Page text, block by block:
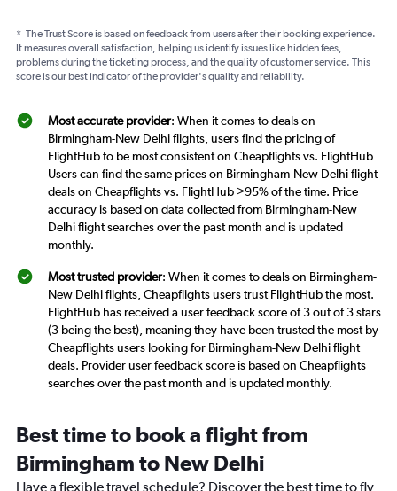
* The Trust Score is based on feedback from users after their booking experience.
It measures overall satisfaction, helping us identify issues like hidden fees,
problems during the ticketing process, and the quality of customer service. This
score is our best indicator of the provider's quality and reliability.
Most accurate provider: When it comes to deals on
Birmingham-New Delhi flights, users find the pricing of
FlightHub to be most consistent on Cheapflights vs. FlightHub
Users can find the same prices on Birmingham-New Delhi flight
deals on Cheapflights vs. FlightHub >95% of the time. Price
accuracy is based on data collected from Birmingham-New
Delhi flight searches over the past month and is updated
monthly.
Most trusted provider: When it comes to deals on Birmingham-
New Delhi flights, Cheapflights users trust FlightHub the most.
FlightHub has received a user feedback score of 3 out of 3 stars
(3 being the best), meaning they have been trusted the most by
Cheapflights users looking for Birmingham-New Delhi flight
deals. Provider user feedback score is based on Cheapflights
searches over the past month and is updated monthly.
Best time to book a flight from
Birmingham to New Delhi
Have a flexible travel schedule? Discover the best time to fly